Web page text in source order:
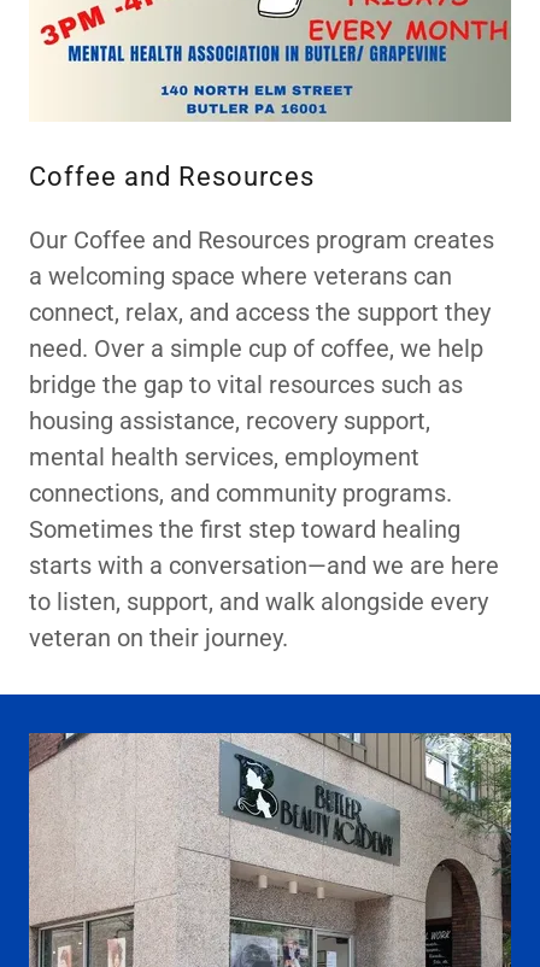
Coffee and Resources
Our Coffee and Resources program creates
a welcoming space where veterans can
connect, relax, and access the support they
need. Over a simple cup of coffee, we help
bridge the gap to vital resources such as
housing assistance, recovery support,
mental health services, employment
connections, and community programs.
Sometimes the first step toward healing
starts with a conversation—and we are here
to listen, support, and walk alongside every
veteran on their journey.